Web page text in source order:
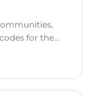
for the
through